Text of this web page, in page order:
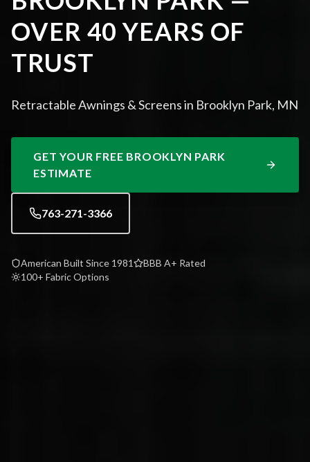
OVER 40 YEARS OF
TRUST
Retractable Awnings & Screens in Brooklyn Park, MN
GET YOUR FREE BROOKLYN PARK
ESTIMATE
763-271-3366
American Built Since 1981
BBB A+ Rated
100+ Fabric Options